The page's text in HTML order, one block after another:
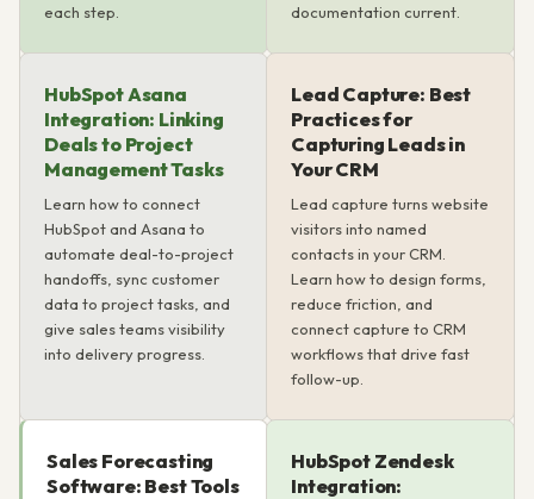
each step.
documentation current.
HubSpot Asana
Integration: Linking
Deals to Project
Management Tasks
Learn how to connect
HubSpot and Asana to
automate deal-to-project
handoffs, sync customer
data to project tasks, and
give sales teams visibility
into delivery progress.
Lead Capture: Best
Practices for
Capturing Leads in
Your CRM
Lead capture turns website
visitors into named
contacts in your CRM.
Learn how to design forms,
reduce friction, and
connect capture to CRM
workflows that drive fast
follow-up.
Sales Forecasting
Software: Best Tools
HubSpot Zendesk
Integration: